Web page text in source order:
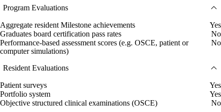
Program Evaluations
Aggregate resident Milestone achievements
Yes
Graduates board certification pass rates
No
Performance-based assessment scores (e.g. OSCE, patient or
computer simulations)
No
Resident Evaluations
Patient surveys
Yes
Portfolio system
Yes
Objective structured clinical examinations (OSCE)
No